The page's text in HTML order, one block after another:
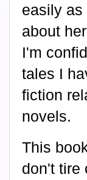
easily as
about
I'm
tales I
fiction
novels.
This
don't tire